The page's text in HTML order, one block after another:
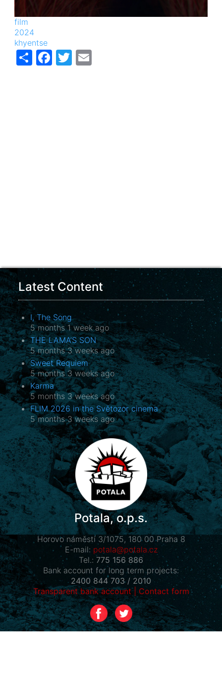
film
2024
khyentse
ShareFacebook
Twitter
Potala, o.p.s.
Horovo náměstí 3/1075, 180 00 Praha 8
E-mail: potala@potala.cz
Tel.: 775 156 886
Bank account for long term projects:
2400 844 703 / 2010
Transparent bank account| Contact form
Latest Content
I, The Song
5 months 1 week ago
THE LAMA’S SON
5 months 3 weeks ago
Sweet Requiem
5 months 3 weeks ago
Karma
5 months 3 weeks ago
FLIM 2026 in the Světozor cinema
5 months 3 weeks ago